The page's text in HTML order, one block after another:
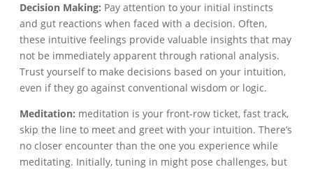
Decision Making: Pay attention to your initial instincts
and gut reactions when faced with a decision. Often,
these intuitive feelings provide valuable insights that may
not be immediately apparent through rational analysis.
Trust yourself to make decisions based on your intuition,
even if they go against conventional wisdom or logic.
Meditation: meditation is your front-row ticket, fast track,
skip the line to meet and greet with your intuition. There’s
no closer encounter than the one you experience while
meditating. Initially, tuning in might pose challenges, but